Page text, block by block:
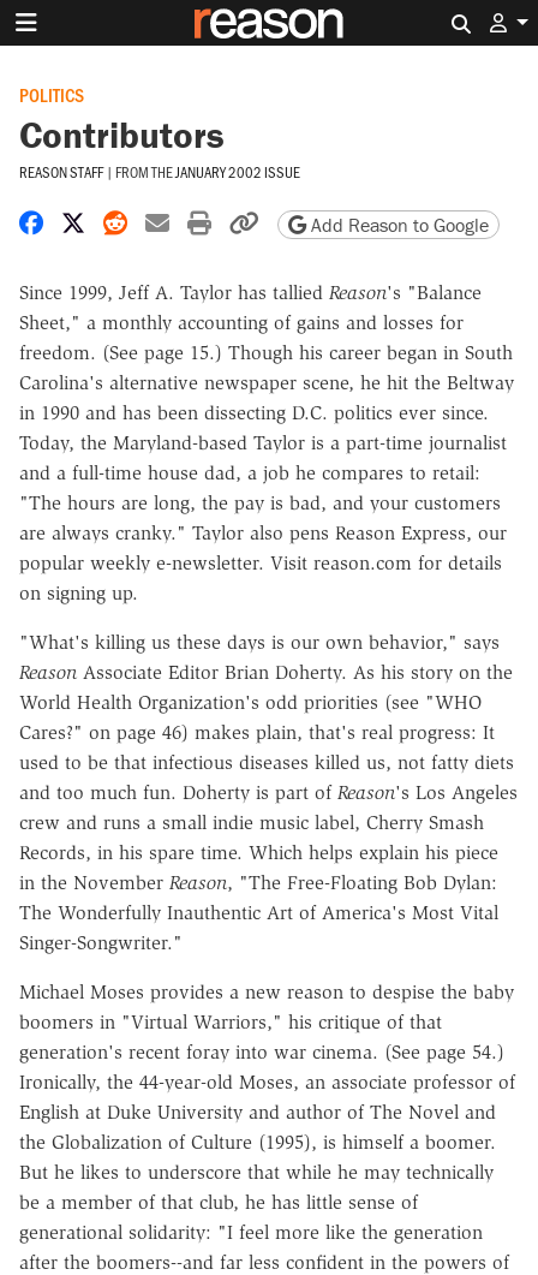
POLITICS
Contributors
REASON STAFF | FROM THEJANUARY 2002 ISSUE
Share on Facebook
Share on X
Share on Reddit
Share by email
Print friendly version
Copy page URL
Add Reason to Google
Since 1999, Jeff A. Taylor has tallied Reason's "Balance
Sheet," a monthly accounting of gains and losses for
freedom. (See page 15.) Though his career began in South
Carolina's alternative newspaper scene, he hit the Beltway
in 1990 and has been dissecting D.C. politics ever since.
Today, the Maryland-based Taylor is a part-time journalist
and a full-time house dad, a job he compares to retail:
"The hours are long, the pay is bad, and your customers
are always cranky." Taylor also pens Reason Express, our
popular weekly e-newsletter. Visit reason.com for details
on signing up.
"What's killing us these days is our own behavior," says
Reason Associate Editor Brian Doherty. As his story on the
World Health Organization's odd priorities (see "WHO
Cares?" on page 46) makes plain, that's real progress: It
used to be that infectious diseases killed us, not fatty diets
and too much fun. Doherty is part of Reason's Los Angeles
crew and runs a small indie music label, Cherry Smash
Records, in his spare time. Which helps explain his piece
in the November Reason, "The Free-Floating Bob Dylan:
The Wonderfully Inauthentic Art of America's Most Vital
Singer-Songwriter."
Michael Moses provides a new reason to despise the baby
boomers in "Virtual Warriors," his critique of that
generation's recent foray into war cinema. (See page 54.)
Ironically, the 44-year-old Moses, an associate professor of
English at Duke University and author of The Novel and
the Globalization of Culture (1995), is himself a boomer.
But he likes to underscore that while he may technically
be a member of that club, he has little sense of
generational solidarity: "I feel more like the generation
after the boomers--and far less confident in the powers of